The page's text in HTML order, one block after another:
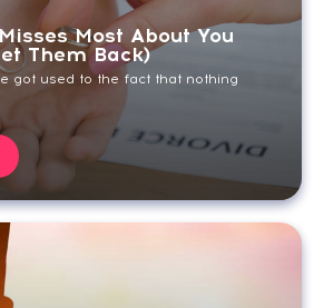
Most About You
Them Back)
got used to the fact that nothing